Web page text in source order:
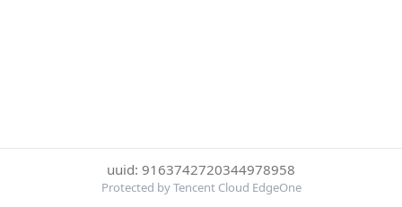
uuid: 9163742720344978958
Protected by Tencent Cloud EdgeOne